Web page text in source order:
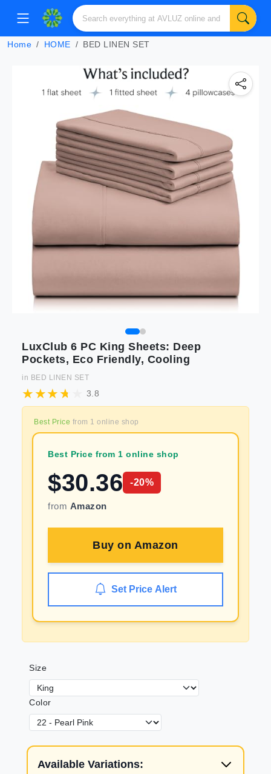
Home HOME BED LINEN SET
LuxClub 6 PC King Sheets: Deep
Pockets, Eco Friendly, Cooling
in BED LINEN SET
3.8
Best Price from 1 online shop
Best Price from 1 online shop
$30.36 -20%
from Amazon
Buy on Amazon
Set Price Alert
Size
Color
Available Variations: